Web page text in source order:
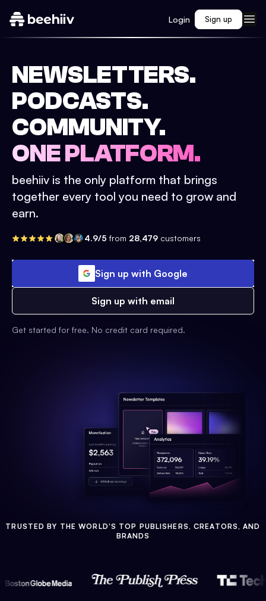
Login Sign up
NEWSLETTERS.
PODCASTS.
COMMUNITY.
ONE PLATFORM.
beehiiv is the only platform that brings
together every tool you need to grow and
earn.
4.9/5 from 28,479 customers
Sign up with Google
Sign up with email
Get started for free. No credit card required.
TRUSTED BY THE WORLD'S TOP PUBLISHERS, CREATORS, AND
BRANDS